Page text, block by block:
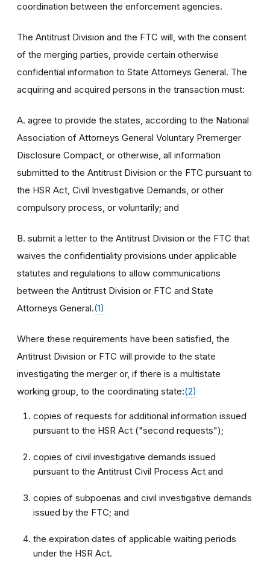
coordination between the enforcement agencies.
The Antitrust Division and the FTC will, with the consent
of the merging parties, provide certain otherwise
confidential information to State Attorneys General. The
acquiring and acquired persons in the transaction must:
A. agree to provide the states, according to the National
Association of Attorneys General Voluntary Premerger
Disclosure Compact, or otherwise, all information
submitted to the Antitrust Division or the FTC pursuant to
the HSR Act, Civil Investigative Demands, or other
compulsory process, or voluntarily; and
B. submit a letter to the Antitrust Division or the FTC that
waives the confidentiality provisions under applicable
statutes and regulations to allow communications
between the Antitrust Division or FTC and State
Attorneys General.(1)
Where these requirements have been satisfied, the
Antitrust Division or FTC will provide to the state
investigating the merger or, if there is a multistate
working group, to the coordinating state:(2)
copies of requests for additional information issued
pursuant to the HSR Act ("second requests");
copies of civil investigative demands issued
pursuant to the Antitrust Civil Process Act and
copies of subpoenas and civil investigative demands
issued by the FTC; and
the expiration dates of applicable waiting periods
under the HSR Act.